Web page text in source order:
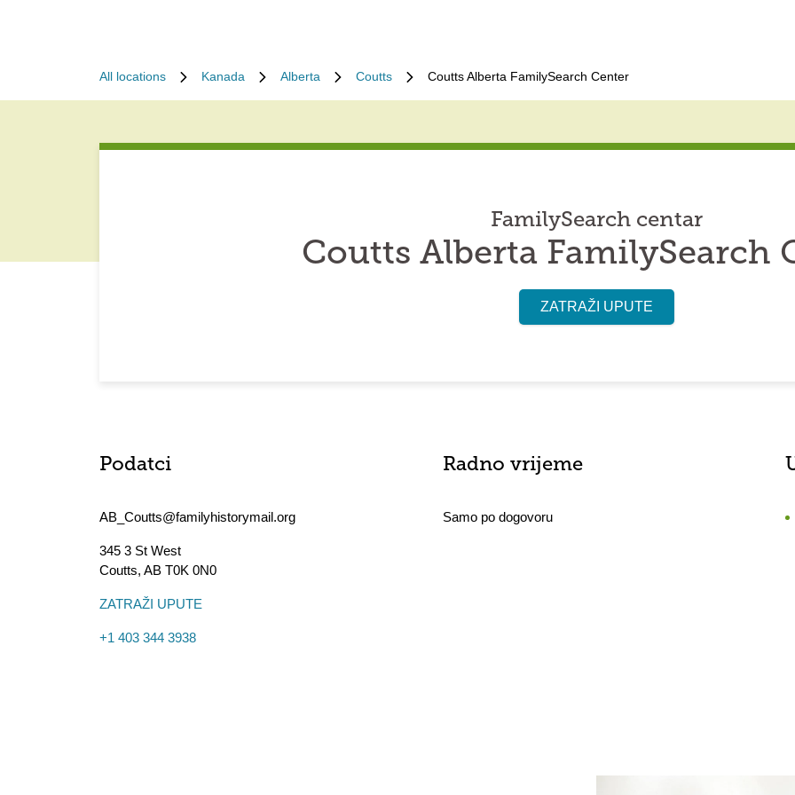
All locations Kanada Alberta Coutts Coutts Alberta FamilySearch Center
FamilySearch centar
Coutts Alberta FamilySearch
ZATRAŽI UPUTE
Podatci
AB_Coutts@familyhistorymail.org
345 3 St West
Coutts, AB T0K 0N0
ZATRAŽI UPUTE
+1 403 344 3938
Radno vrijeme
Samo po dogovoru